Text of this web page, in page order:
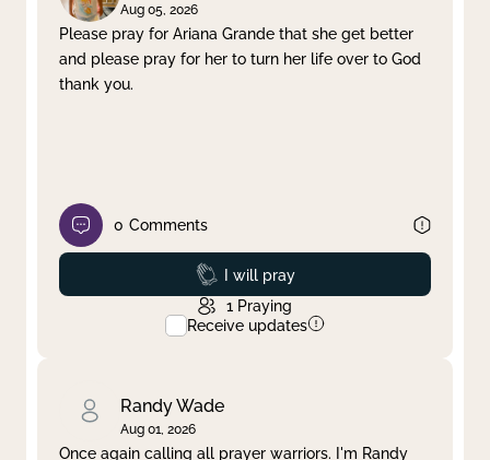
Aug 05, 2026
Please pray for Ariana Grande that she get better
and please pray for her to turn her life over to God
thank you.
0 Comments
Prayed
I will pray
1 Praying
Receive updates
Randy Wade
Aug 01, 2026
Once again calling all prayer warriors. I'm Randy